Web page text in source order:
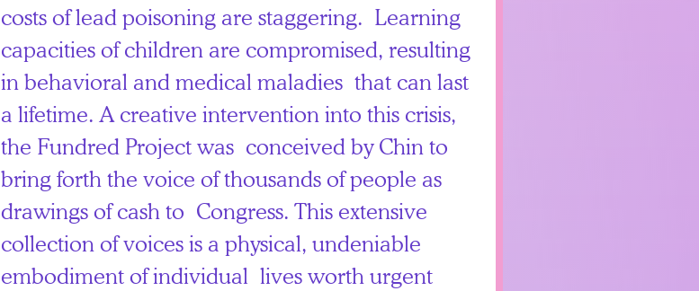
costs of lead poisoning are staggering. Learning
capacities of children are compromised, resulting
in behavioral and medical maladies that can last
a lifetime. A creative intervention into this crisis,
the Fundred Project was conceived by Chin to
bring forth the voice of thousands of people as
drawings of cash to Congress. This extensive
collection of voices is a physical, undeniable
embodiment of individual lives worth urgent